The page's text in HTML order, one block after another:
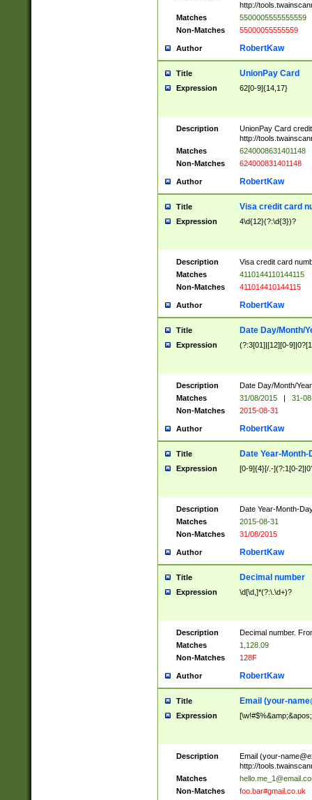
http://
Matches
5500005555555559
Non-Matches
55000055555559
Author RobertKaw
Title UnionPay Card
Expression 62[0-9]{14,17}
Description
UnionPay Card
http://
Matches
6240008631401148
Non-Matches
624000831401148
Author RobertKaw
Title Visa credit card
Expression 4\d{12}(?:\d{3})?
Description
Visa credit card
Matches
4110144110144115
Non-Matches
411014410144115
Author RobertKaw
Title Date Day/Month/
Expression (?:3[01]|[12][0-
Description
Date Day/Month/
Matches
31/08/2015 |
31-
Non-Matches
2015-08-31
Author RobertKaw
Title Date Year-Month-
Expression [0-9]{4}[/.-](?:1[0-
Description
Date Year-Month-
Matches
2015-08-31
Non-Matches
31/08/2015
Author RobertKaw
Title Decimal number
Expression \d[\d,]*(?:\.\d+)?
Description
Decimal number.
Matches
1,128.09
Non-Matches
128F
Author RobertKaw
Title Email (your-
Expression
Description Email (your-
http://
Matches
Non-Matches
foo.bar#gmail.co.uk